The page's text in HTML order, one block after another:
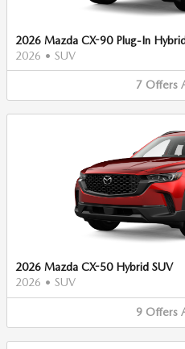
2026 Mazda CX-90 Plug-In
2026 • SUV
7 Offers
2026 Mazda CX-50 Hybrid SUV
2026 • SUV
9 Offers